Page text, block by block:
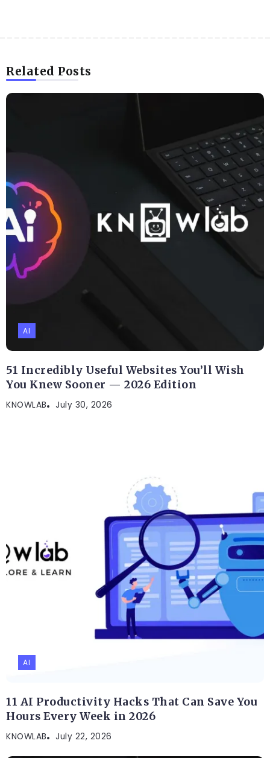
Related Posts
AI
51 Incredibly Useful Websites You’ll Wish
You Knew Sooner — 2026 Edition
KNOWLAB July 30, 2026
AI
11 AI Productivity Hacks That Can Save You
Hours Every Week in 2026
KNOWLAB July 22, 2026